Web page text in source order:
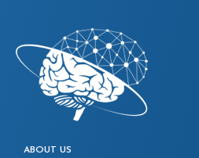
ABOUT US